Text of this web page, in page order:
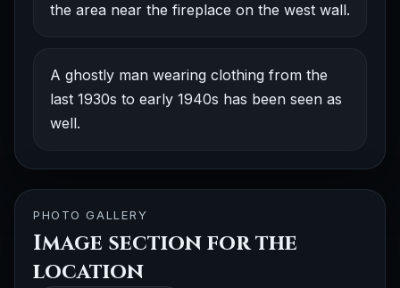
the area near the fireplace on the west wall.
A ghostly man wearing clothing from the
last 1930s to early 1940s has been seen as
well.
PHOTO GALLERY
Image section for the
location